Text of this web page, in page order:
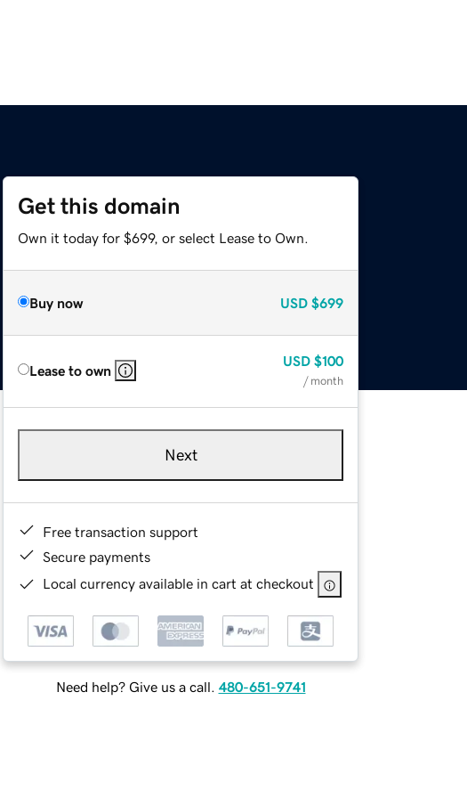
Get this domain
Own it today for $699, or select Lease to Own.
Buy now USD $699
Lease to own
USD $100
/ month
Next
Free transaction support
Secure payments
Local currency available in cart at checkout
Need help? Give us a call. 480-651-9741